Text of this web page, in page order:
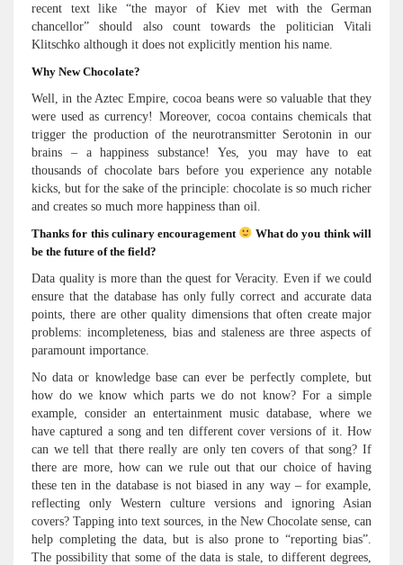
recent text like “the mayor of Kiev met with the German
chancellor” should also count towards the politician Vitali
Klitschko although it does not explicitly mention his name.
Why New Chocolate?
Well, in the Aztec Empire, cocoa beans were so valuable that they
were used as currency! Moreover, cocoa contains chemicals that
trigger the production of the neurotransmitter Serotonin in our
brains – a happiness substance! Yes, you may have to eat
thousands of chocolate bars before you experience any notable
kicks, but for the sake of the principle: chocolate is so much richer
and creates so much more happiness than oil.
Thanks for this culinary encouragement
What do you think will
be the future of the field?
Data quality is more than the quest for Veracity. Even if we could
ensure that the database has only fully correct and accurate data
points, there are other quality dimensions that often create major
problems: incompleteness, bias and staleness are three aspects of
paramount importance.
No data or knowledge base can ever be perfectly complete, but
how do we know which parts we do not know? For a simple
example, consider an entertainment music database, where we
have captured a song and ten different cover versions of it. How
can we tell that there really are only ten covers of that song? If
there are more, how can we rule out that our choice of having
these ten in the database is not biased in any way – for example,
reflecting only Western culture versions and ignoring Asian
covers? Tapping into text sources, in the New Chocolate sense, can
help completing the data, but is also prone to “reporting bias”.
The possibility that some of the data is stale, to different degrees,